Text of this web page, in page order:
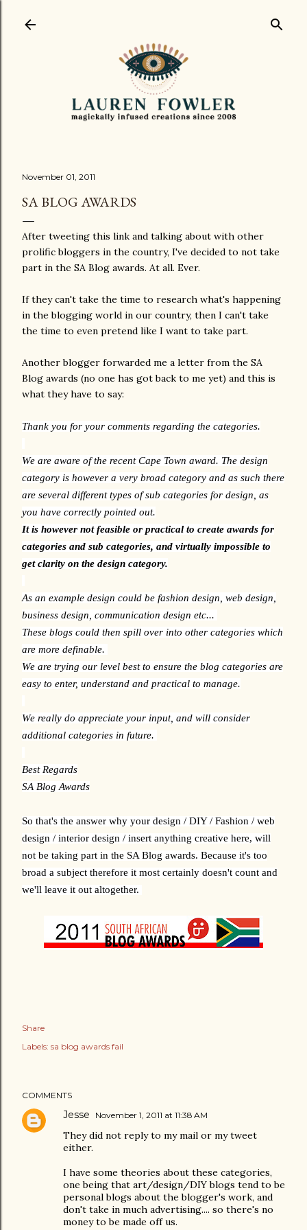
November 01, 2011
SA BLOG AWARDS
After tweeting this link and talking about with other
prolific bloggers in the country, I've decided to not take
part in the SA Blog awards. At all. Ever.
If they can't take the time to research what's happening
in the blogging world in our country, then I can't take
the time to even pretend like I want to take part.
Another blogger forwarded me a letter from the SA
Blog awards (no one has got back to me yet) and this is
what they have to say:
Thank you for your comments regarding the categories.
We are aware of the recent Cape Town award. The design
category is however a very broad category and as such there
are several different types of sub categories for design, as
you have correctly pointed out.
It is however not feasible or practical to create awards for
categories and sub categories, and virtually impossible to
get clarity on the design category.
As an example design could be fashion design, web design,
business design, communication design etc...
These blogs could then spill over into other categories which
are more definable.
We are trying our level best to ensure the blog categories are
easy to enter, understand and practical to manage.
We really do appreciate your input, and will consider
additional categories in future.
Best Regards
SA Blog Awards
So that's the answer why your design / DIY / Fashion / web
design / interior design / insert anything creative here, will
not be taking part in the SA Blog awards. Because it's too
broad a subject therefore it most certainly doesn't count and
we'll leave it out altogether.
Share
Labels: sa blog awards fail
COMMENTS
Jesse November 1, 2011 at 11:38 AM
They did not reply to my mail or my tweet
either.
I have some theories about these categories,
one being that art/design/DIY blogs tend to be
personal blogs about the blogger's work, and
don't take in much advertising.... so there's no
money to be made off us.